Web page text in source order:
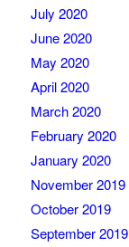
July 2020
June 2020
May 2020
April 2020
March 2020
February 2020
January 2020
November 2019
October 2019
September 2019